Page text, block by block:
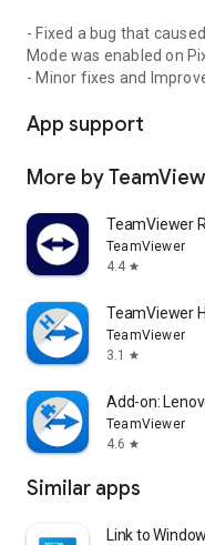
- Fixed a bug that
Mode was enabled on
- Minor fixes and
App support
More by
TeamViewer
TeamViewer
4.4 star
TeamViewer
TeamViewer
3.1
star
Add-on:
TeamViewer
4.6 star
Similar apps
Link to